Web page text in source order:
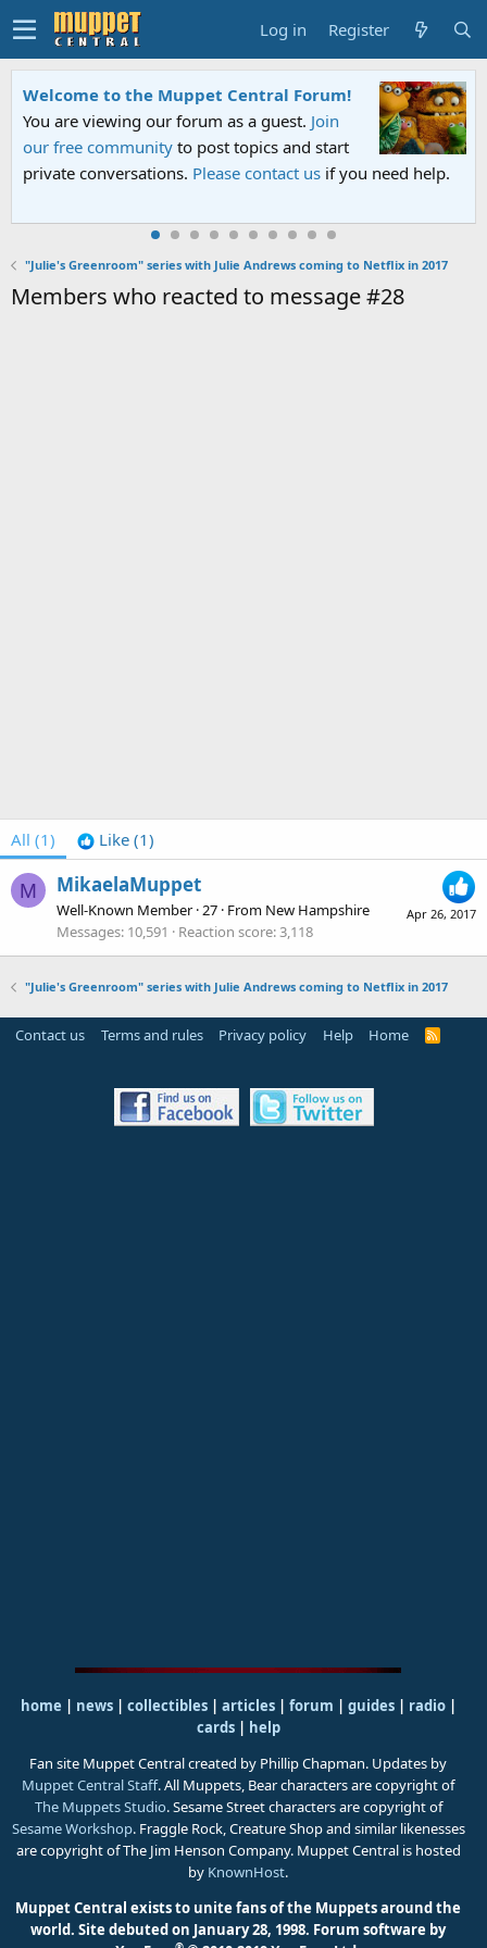
Log in Register
Welcome to the Muppet Central Forum!
You are viewing our forum as a guest. Join
our free community to post topics and start
private conversations. Please contact us if you need help.
"Julie's Greenroom" series with Julie Andrews coming to Netflix in 2017
Members who reacted to message #28
All (1) Like (1)
M
Apr 26, 2017
MikaelaMuppet
Well-Known Member ·27 · From New Hampshire
Messages 10,591 Reaction score 3,118
"Julie's Greenroom" series with Julie Andrews coming to Netflix in 2017
Contact us Terms and rules Privacy policy Help Home
R
home news collectibles articles forum guides| radio|
cards|
help
Fan site Muppet Central created by Phillip Chapman. Updates by
Muppet Central Staff. All Muppets, Bear characters are copyright of
The Muppets Studio. Sesame Street characters are copyright of
Sesame Workshop. Fraggle Rock, Creature Shop and similar likenesses
are copyright of The Jim Henson Company. Muppet Central is hosted
by KnownHost.
Muppet Central exists to unite fans of the Muppets around the
world. Site debuted on January 28, 1998. Forum software by